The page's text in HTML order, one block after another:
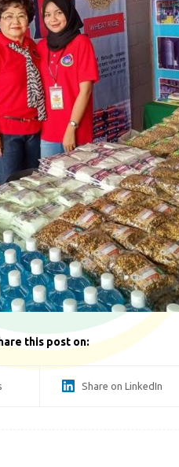
this post on:
Share on LinkedIn